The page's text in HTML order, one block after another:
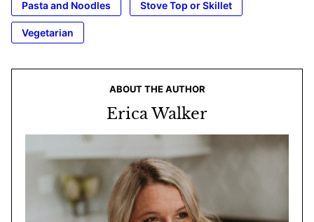
Pasta and Noodles Stove Top or Skillet
Vegetarian
ABOUT THE AUTHOR
Erica Walker